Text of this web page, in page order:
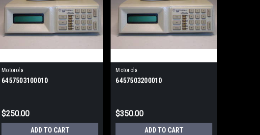
Motorola
6457503100010
$250.00
ADD TO CART
Motorola
6457503200010
$350.00
ADD TO CART